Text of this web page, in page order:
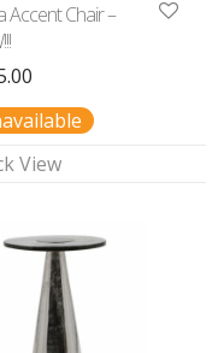
Accent Chair –
View